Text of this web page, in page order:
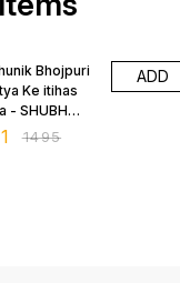
Bhojpuri
Ke itihas
- SHUBH
SINGH
₹1495
ADD